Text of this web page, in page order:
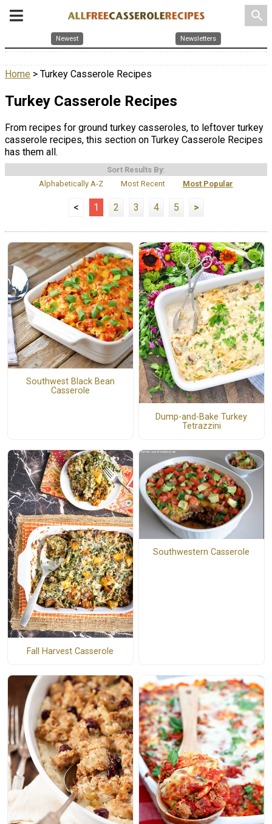
search
Newest Newsletters
Home > Turkey Casserole Recipes
Turkey Casserole Recipes
From recipes for ground turkey casseroles, to leftover turkey
casserole recipes, this section on Turkey Casserole Recipes
has them all.
Sort Results By:
Alphabetically A-Z
Most Recent Most Popular
< 1 2 3 4 5 >
Southwest Black Bean
Casserole
Dump-and-Bake Turkey
Tetrazzini
Fall Harvest Casserole
Southwestern Casserole